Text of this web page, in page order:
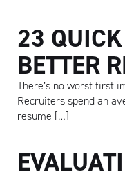
23
BETTER
There’s no worst first
Recruiters spend an
resume […]